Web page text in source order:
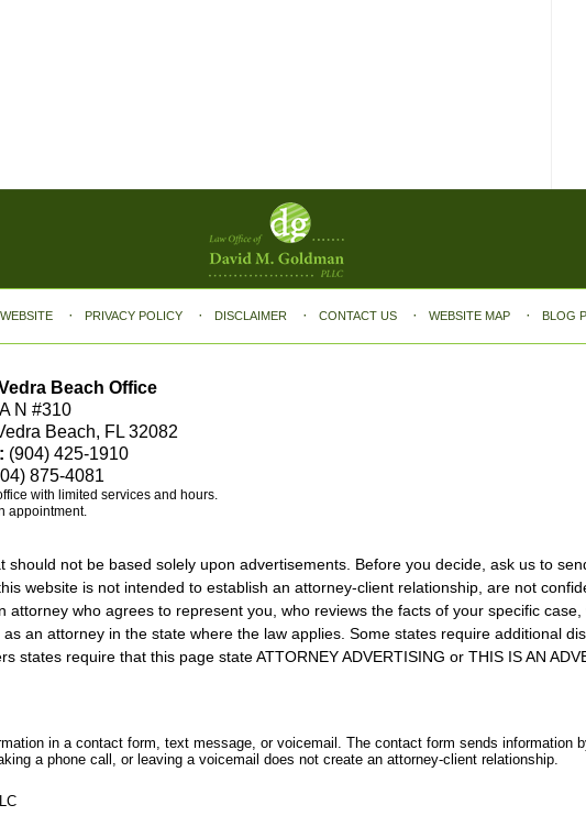
Beach Office
N #310
Beach, FL 32082
(904) 425-1910
875-4081
with limited services and hours.
appointment.
not be based solely upon advertisements. Before you decide, ask us to
website is not intended to establish an attorney-client relationship, are not
attorney who agrees to represent you, who reviews the facts of your specific
an attorney in the state where the law applies. Some states require additional
states require that this page state ATTORNEY ADVERTISING or THIS IS AN
WEBSITE PRIVACY POLICY DISCLAIMER CONTACT US WEBSITE MAP BLOG
in a contact form, text message, or voicemail. The contact form sends information
a phone call, or leaving a voicemail does not create an attorney-client relationship.